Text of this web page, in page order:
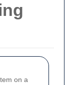
on a